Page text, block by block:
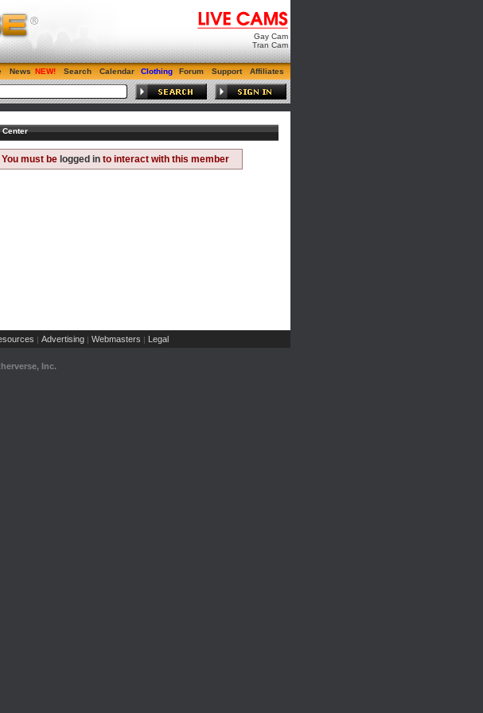
Gay Cam
Tran Cam
News Search Calendar Clothing Forum Support Affiliates
Center
You must be logged in to interact with this member
| Advertising | Webmasters | Legal
Inc.